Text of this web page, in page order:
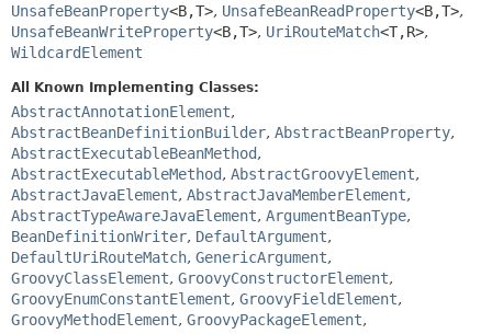
UnsafeBeanProperty<B,T>, UnsafeBeanReadProperty<B,T>,
UnsafeBeanWriteProperty<B,T>, UriRouteMatch<T,R>,
WildcardElement
All Known Implementing Classes:
AbstractAnnotationElement,
AbstractBeanDefinitionBuilder, AbstractBeanProperty,
AbstractExecutableBeanMethod,
AbstractExecutableMethod, AbstractGroovyElement,
AbstractJavaElement, AbstractJavaMemberElement,
AbstractTypeAwareJavaElement, ArgumentBeanType,
BeanDefinitionWriter, DefaultArgument,
DefaultUriRouteMatch, GenericArgument,
GroovyClassElement, GroovyConstructorElement,
GroovyEnumConstantElement, GroovyFieldElement,
GroovyMethodElement, GroovyPackageElement,